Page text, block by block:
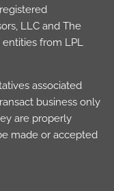
LLC and The
from LPL
associated
business only
are properly
made or accepted